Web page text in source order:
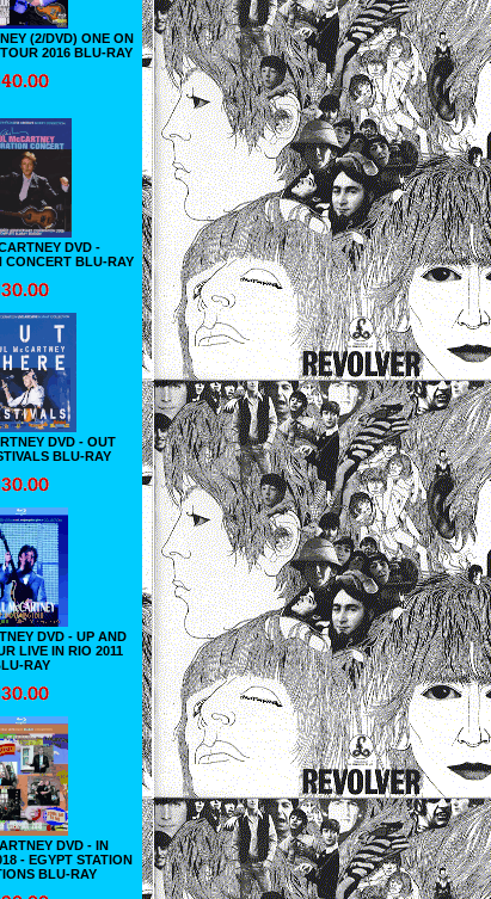
(2/DVD) ONE ON
2016 BLU-RAY
DVD -
CONCERT BLU-RAY
DVD - OUT
BLU-RAY
DVD - UP AND
LIVE IN RIO 2011
RAY
DVD - IN
- EGYPT STATION
BLU-RAY